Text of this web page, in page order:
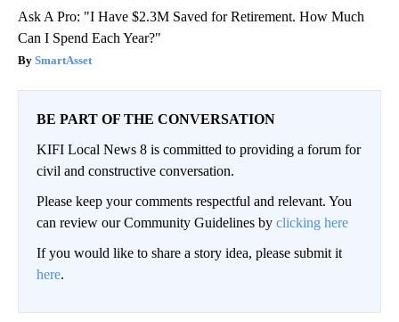
Ask A Pro: "I Have $2.3M Saved for Retirement. How Much
Can I Spend Each Year?"
SmartAsset
BE PART OF THE CONVERSATION
KIFI Local News 8 is committed to providing a forum for
civil and constructive conversation.
Please keep your comments respectful and relevant. You
can review our Community Guidelines by clicking here
If you would like to share a story idea, please submit it
here.